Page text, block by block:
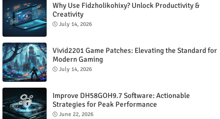
Why Use Fidzholikohixy? Unlock Productivity &
Creativity
July 14, 2026
Vivid2201 Game Patches: Elevating the Standard for
Modern Gaming
July 14, 2026
Improve DH58GOH9.7 Software: Actionable
Strategies for Peak Performance
June 22, 2026